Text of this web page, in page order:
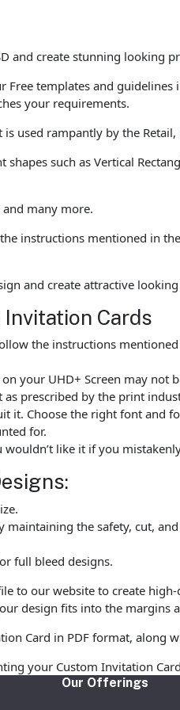
and create stunning looking
templates and guidelines
your requirements.
used rampantly by the Retail,
such as Vertical
and many more.
instructions mentioned in
and create attractive
Cards
the instructions
your UHD+ Screen may
as prescribed by the print
it. Choose the right font and
for.
like it if you
the safety, cut,
full bleed designs.
to our website to create
design fits into the margins
Card in PDF format, along
your Custom Invitation
Our Offerings